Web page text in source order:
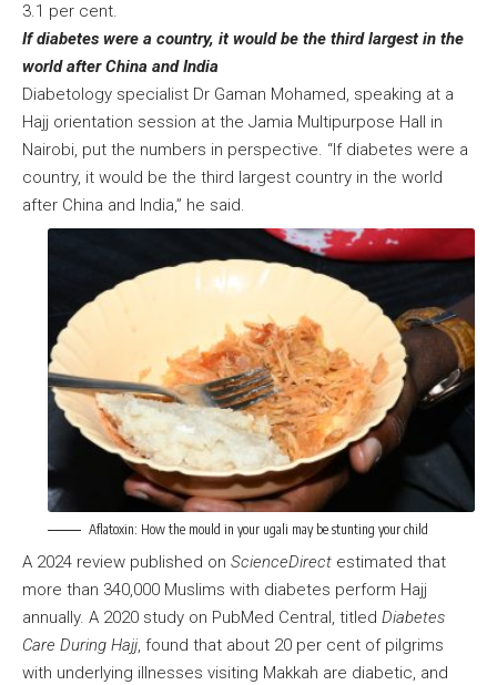
3.1 per cent.
If diabetes were a country, it would be the third largest in the
world after China and India
Diabetology specialist Dr Gaman Mohamed, speaking at a
Hajj orientation session at the Jamia Multipurpose Hall in
Nairobi, put the numbers in perspective. “If diabetes were a
country, it would be the third largest country in the world
after China and India,” he said.
Aflatoxin: How the mould in your ugali may be stunting your child
A 2024 review published on ScienceDirect estimated that
more than 340,000 Muslims with diabetes perform Hajj
annually. A 2020 study on PubMed Central, titled Diabetes
Care During Hajj, found that about 20 per cent of pilgrims
with underlying illnesses visiting Makkah are diabetic, and